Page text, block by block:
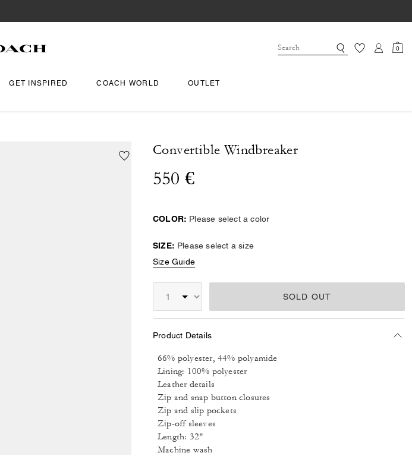
0
GET INSPIRED COACH WORLD OUTLET
Convertible Windbreaker
550 €
COLOR: Please select a color
SIZE: Please select a size
Size Guide
SOLD OUT
Product Details
66% polyester, 44% polyamide
Lining: 100% polyester
Leather details
Zip and snap button closures
Zip and slip pockets
Zip-off sleeves
Length: 32"
Machine wash